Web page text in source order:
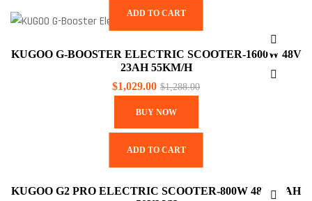
ADD TO CART
KUGOO G-BOOSTER ELECTRIC SCOOTER-1600W 48V
23AH 55KM/H
$1,288.00
$1,029.00
BUY NOW
ADD TO CART
KUGOO G2 PRO ELECTRIC SCOOTER-800W 48V 15AH